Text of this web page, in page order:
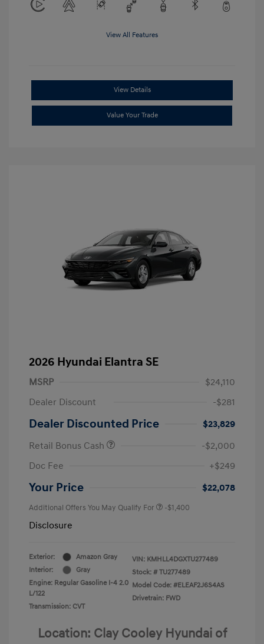
View All Features
View Details
Value Your Trade
2026 Hyundai Elantra SE
MSRP
$24,110
Dealer Discount
-$281
Dealer Discounted Price
$23,829
Retail Bonus Cash
-$2,000
Doc Fee
+$249
Your Price $22,078
Additional Offers You May Qualify For -$1,400
Disclosure
Exterior:
Amazon Gray
Interior:
Gray
Engine: Regular Gasoline I-4 2.0
L/122
Transmission: CVT
VIN: KMHLL4DGXTU277489
Stock: # TU277489
Model Code: #ELEAF2J6S4AS
Drivetrain: FWD
Location: Clay Cooley Hyundai of